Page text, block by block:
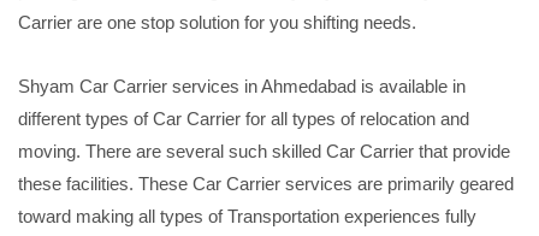
Carrier are one stop solution for you shifting needs.
Shyam Car Carrier services in Ahmedabad is available in
different types of Car Carrier for all types of relocation and
moving. There are several such skilled Car Carrier that provide
these facilities. These Car Carrier services are primarily geared
toward making all types of Transportation experiences fully